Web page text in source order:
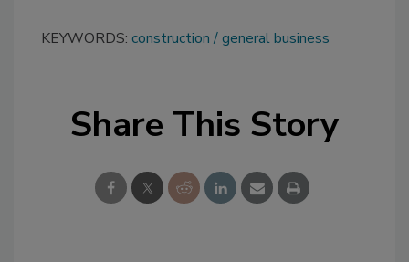
KEYWORDS: construction general business
Share This Story